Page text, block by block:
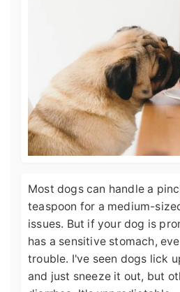
Most dogs can handle a
teaspoon for a medium-
issues. But if your dog is
has a sensitive stomach,
trouble. I've seen dogs lick
and just sneeze it out, but